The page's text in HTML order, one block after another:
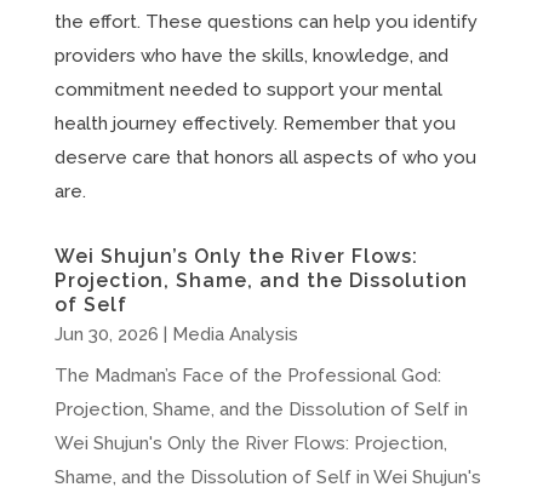
the effort. These questions can help you identify
providers who have the skills, knowledge, and
commitment needed to support your mental
health journey effectively. Remember that you
deserve care that honors all aspects of who you
are.
Wei Shujun’s Only the River Flows:
Projection, Shame, and the Dissolution
of Self
Jun 30, 2026 | Media Analysis
The Madman’s Face of the Professional God:
Projection, Shame, and the Dissolution of Self in
Wei Shujun's Only the River Flows: Projection,
Shame, and the Dissolution of Self in Wei Shujun's